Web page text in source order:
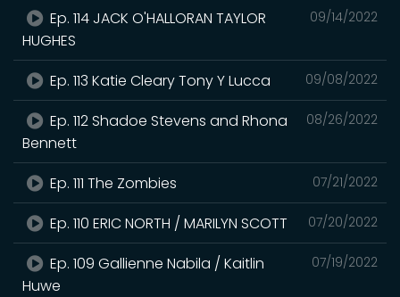
09/14/2022
Ep. 114 JACK O'HALLORAN TAYLOR
HUGHES
09/08/2022
Ep. 113 Katie Cleary Tony Y Lucca
08/26/2022
Ep. 112 Shadoe Stevens and Rhona
Bennett
07/21/2022
Ep. 111 The Zombies
07/20/2022
Ep. 110 ERIC NORTH / MARILYN SCOTT
07/19/2022
Ep. 109 Gallienne Nabila / Kaitlin
Huwe